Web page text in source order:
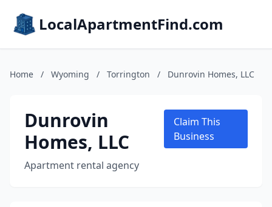
LocalApartmentFind.com
Home / Wyoming / Torrington / Dunrovin Homes, LLC
Dunrovin
Homes, LLC
Apartment rental agency
Claim This
Business